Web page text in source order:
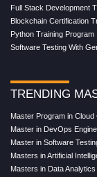
Full Stack Development
Blockchain Certification
Python Training Program
Software Testing With
TRENDING
Master Program in Cloud
Master in DevOps
Master in Software
Masters in Artificial
Masters in Data Analytics